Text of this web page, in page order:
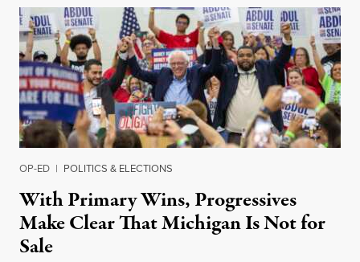
OP-ED | POLITICS & ELECTIONS
With Primary Wins, Progressives
Make Clear That Michigan Is Not for
Sale